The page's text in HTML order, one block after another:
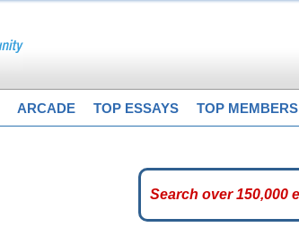
ARCADE TOP ESSAYS TOP MEMBERS